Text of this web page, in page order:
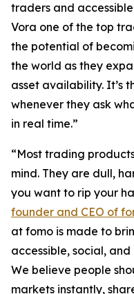
traders and
Vora one of the top
the potential of
the world as they
asset availability. It’s
whenever they ask
in real time.”
“Most trading
mind. They are dull,
you want to rip your
founder and CEO of
at fomo is made to
accessible, social,
We believe people
markets instantly,